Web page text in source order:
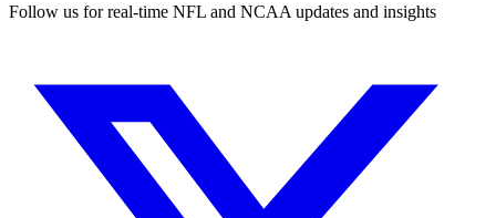
Follow us for real-time NFL and NCAA updates and insights